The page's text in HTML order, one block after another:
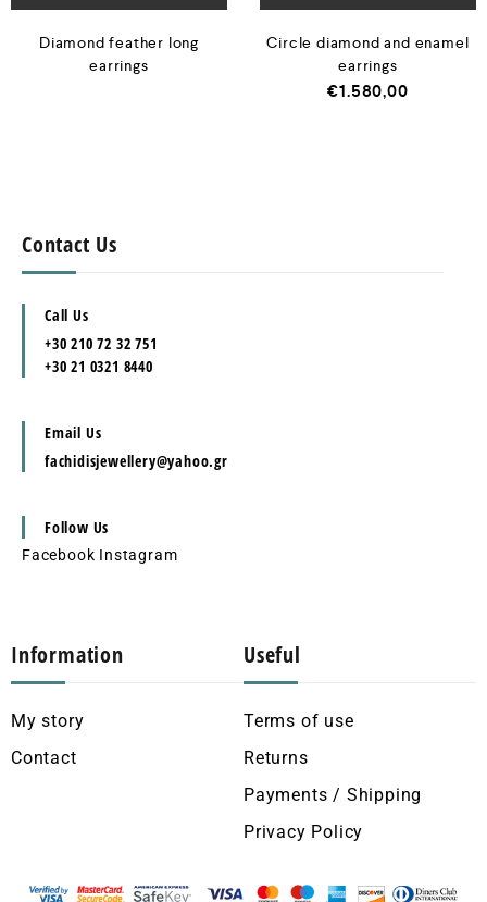
Diamond feather long
earrings
Circle diamond and enamel
earrings
€1.580,00
Contact Us
Call Us
+30 210 72 32 751
+30 21 0321 8440
Email Us
fachidisjewellery@yahoo.gr
Follow Us
Facebook Instagram
Information
My story
Contact
Useful
Terms of use
Returns
Payments / Shipping
Privacy Policy